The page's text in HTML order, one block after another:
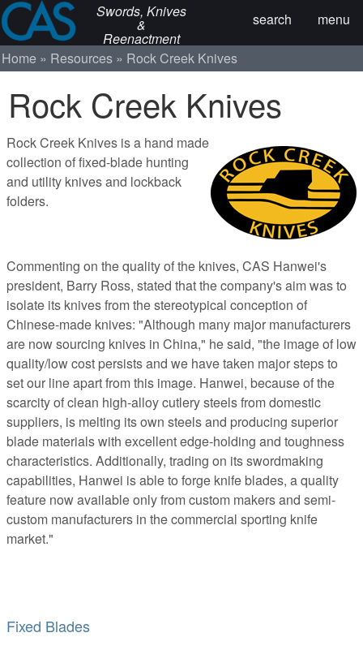
Swords, Knives
&
Reenactment
menu
search
Home Resources Rock Creek Knives
Rock Creek Knives
Rock Creek Knives is a hand made
collection of fixed-blade hunting
and utility knives and lockback
folders.
Commenting on the quality of the knives, CAS Hanwei's
president, Barry Ross, stated that the company's aim was to
isolate its knives from the stereotypical conception of
Chinese-made knives: "Although many major manufacturers
are now sourcing knives in China," he said, "the image of low
quality/low cost persists and we have taken major steps to
set our line apart from this image. Hanwei, because of the
scarcity of clean high-alloy cutlery steels from domestic
suppliers, is melting its own steels and producing superior
blade materials with excellent edge-holding and toughness
characteristics. Additionally, trading on its swordmaking
capabilities, Hanwei is able to forge knife blades, a quality
feature now available only from custom makers and semi-
custom manufacturers in the commercial sporting knife
market."
Fixed Blades